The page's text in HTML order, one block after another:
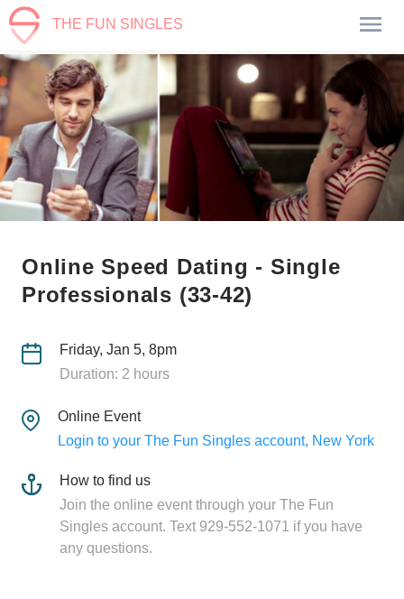
THE FUN SINGLES
Online Speed Dating - Single
Professionals (33-42)
Friday, Jan 5, 8pm
Duration: 2 hours
Online Event
Login to your The Fun Singles account, New York
How to find us
Join the online event through your The Fun
Singles account. Text 929-552-1071 if you have
any questions.